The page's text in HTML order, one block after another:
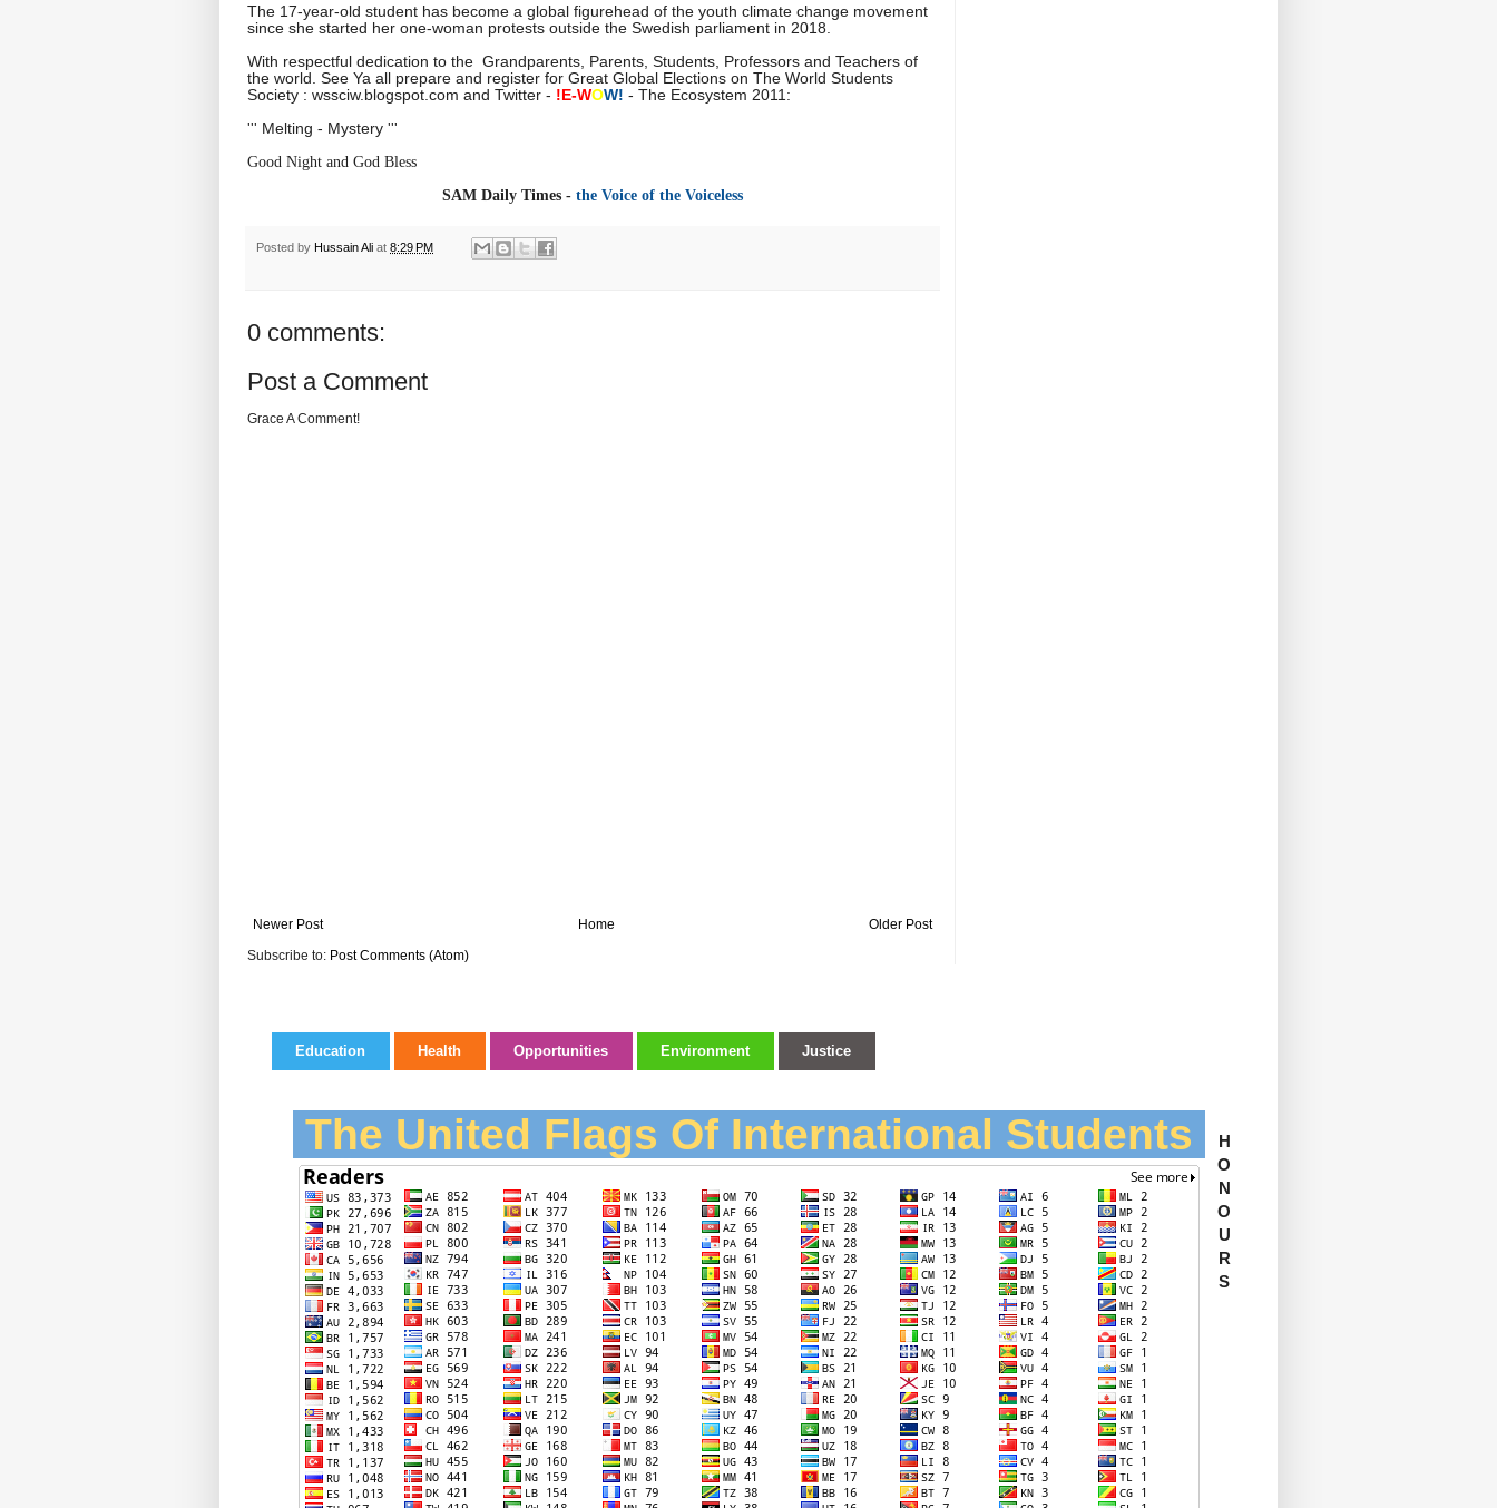
The 17-year-old student has become a global figurehead of the youth climate change movement
since she started her one-woman protests outside the Swedish parliament in 2018.
With respectful dedication to the Grandparents, Parents, Students, Professors and Teachers of
the world. See Ya all prepare and register for Great Global Elections on The World Students
Society : wssciw.blogspot.com and Twitter - !E-WOW! - The Ecosystem 2011:
''' Melting - Mystery '''
Good Night and God Bless
SAM Daily Times - the Voice of the Voiceless
Posted by Hussain Ali at 8:29 PM
0 comments:
Post a Comment
Grace A Comment!
Newer Post Older Post
Home
Subscribe to: Post Comments (Atom)
Education Health Opportunities Environment Justice
The United Flags Of International Students
H
O
N
O
U
R
S